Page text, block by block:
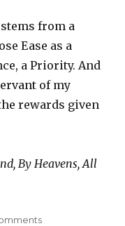
from a
Ease as a
a Priority. And
of my
rewards given
By Heavens, All
on